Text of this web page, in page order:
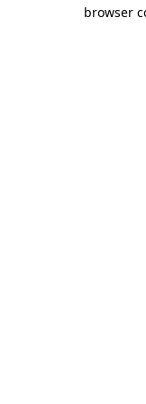
browser